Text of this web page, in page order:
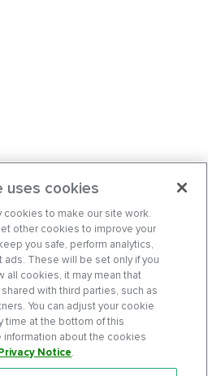
uses cookies
cookies to make our site work.
other cookies to improve your
you safe, perform analytics,
ads. These will be set only if you
all cookies, it may mean that
with third parties, such as
You can adjust your cookie
time at the bottom of this
information about the cookies
Notice.